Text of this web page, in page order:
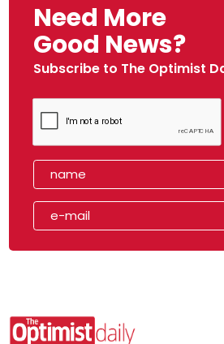
Need More
Good News?
Subscribe to The Optimist